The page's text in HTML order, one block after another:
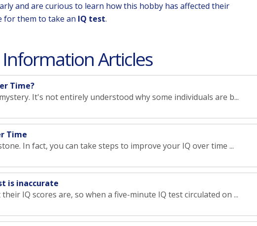
and are curious to learn how this hobby has affected their
for them to take an IQ test.
Information Articles
Time?
It's not entirely understood why some individuals are b...
Time
In fact, you can take steps to improve your IQ over time ...
is inaccurate
IQ scores are, so when a five-minute IQ test circulated on ...